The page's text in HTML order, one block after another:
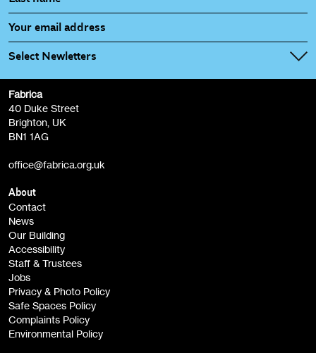
Select Newletters
Fabrica Main Newsletter (monthly)
Film at Fabrica / Film Club (monthly)
Artist Resource (bi-monthly)
Opportunities (alerts)
Children, Families & Young People (alerts)
Fabrica
40 Duke Street
Brighton, UK
BN1 1AG
office@fabrica.org.uk
About
Contact
News
Our Building
Accessibility
Staff & Trustees
Jobs
Privacy & Photo Policy
Safe Spaces Policy
Complaints Policy
Environmental Policy